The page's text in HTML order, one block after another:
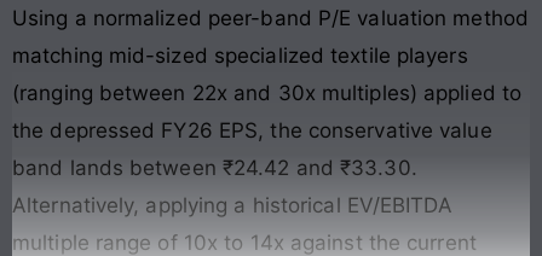
Using a normalized peer-band P/E valuation method
matching mid-sized specialized textile players
(ranging between 22x and 30x multiples) applied to
the depressed FY26 EPS, the conservative value
band lands between ₹24.42 and ₹33.30.
Alternatively, applying a historical EV/EBITDA
multiple range of 10x to 14x against the current